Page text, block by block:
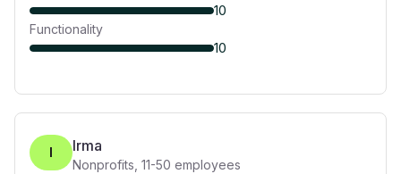
10
Functionality
10
I Irma
Nonprofits 11-50 employees